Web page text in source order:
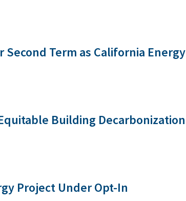
Term as California Energy
Building Decarbonization
Project Under Opt-In